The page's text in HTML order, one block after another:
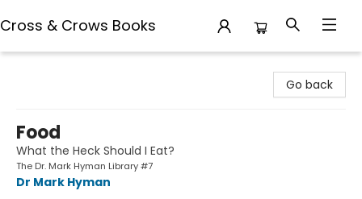
Cross & Crows Books
Go back
Food
What the Heck Should I Eat?
The Dr. Mark Hyman Library #7
Dr Mark Hyman